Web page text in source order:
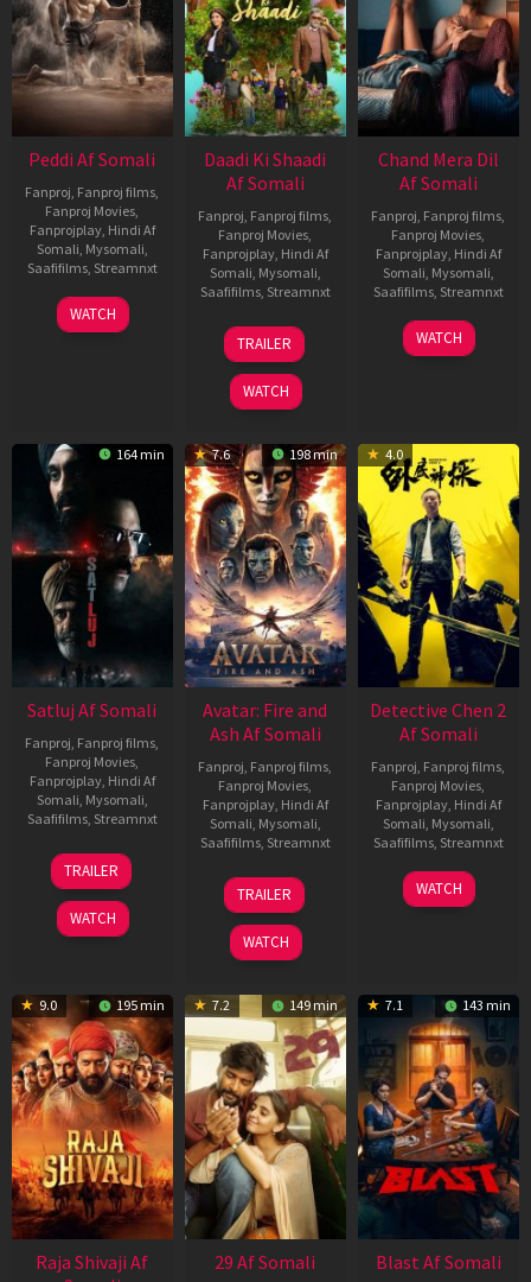
Peddi Af Somali
Fanproj Fanproj films
Fanproj Movies
Fanprojplay, Hindi Af
Somali Mysomali
Saafifilms, Streamnxt
03
Jun
WATCH
Daadi Ki Shaadi
Af Somali
Fanproj Fanproj films
Fanproj Movies
Fanprojplay, Hindi Af
Somali Mysomali
Saafifilms, Streamnxt
08
May
2026
TRAILER
WATCH
Chand Mera Dil
Af Somali
Fanproj Fanproj films
Fanproj Movies
Fanprojplay, Hindi Af
Somali Mysomali
Saafifilms, Streamnxt
22
May
WATCH
164 min
Satluj Af Somali
Fanproj, Fanproj films,
Fanproj Movies,
Fanprojplay, Hindi Af
Somali, Mysomali,
Saafifilms, Streamnxt
03
Jul
2026
TRAILER
WATCH
7.6 198 min
Avatar: Fire and
Ash Af Somali
Fanproj, Fanproj films,
Fanproj Movies,
Fanprojplay, Hindi Af
Somali, Mysomali,
Saafifilms, Streamnxt
17
Dec
2025
TRAILER
WATCH
4.0
Detective Chen 2
Af Somali
Fanproj, Fanproj films,
Fanproj Movies,
Fanprojplay, Hindi Af
Somali, Mysomali,
Saafifilms, Streamnxt
06
Jun
WATCH
9.0 195 min
Raja Shivaji Af
7.2 149 min
29 Af Somali
7.1 143 min
Blast Af Somali